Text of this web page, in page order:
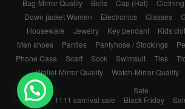
Bag-Mirror Quality
Belts Cap (Hat) Clothing
Down jacket Women
Electronics Glasses
Houseware
Jewelry Key pendant Kids
Men shoes
Panties Pantyhose / Stockings
Phone Case
Scarf Sock Swimsuit Ties
Wallet-Mirror Quality
Watch-Mirror Quality
Brands
Sale
1111 carnival sale
Black Friday